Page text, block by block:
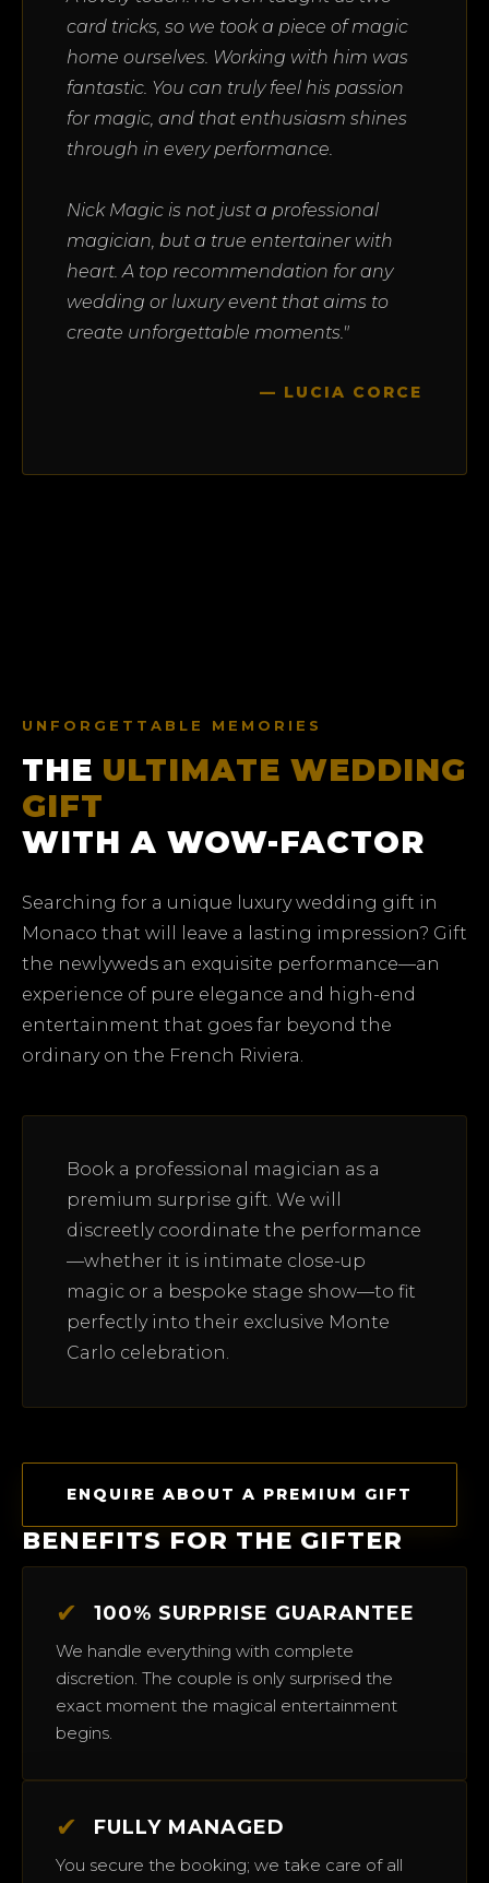
card tricks, so we took a piece of magic
home ourselves. Working with him was
fantastic. You can truly feel his passion
for magic, and that enthusiasm shines
through in every performance.
Nick Magic is not just a professional
magician, but a true entertainer with
heart. A top recommendation for any
wedding or luxury event that aims to
create unforgettable moments."
— LUCIA CORCE
UNFORGETTABLE MEMORIES
THE ULTIMATE WEDDING
GIFT
WITH A WOW-FACTOR
Searching for a unique luxury wedding gift in
Monaco that will leave a lasting impression? Gift
the newlyweds an exquisite performance—an
experience of pure elegance and high-end
entertainment that goes far beyond the
ordinary on the French Riviera.
Book a professional magician as a
premium surprise gift. We will
discreetly coordinate the performance
—whether it is intimate close-up
magic or a bespoke stage show—to fit
perfectly into their exclusive Monte
Carlo celebration.
ENQUIRE ABOUT A PREMIUM GIFT
BENEFITS FOR THE GIFTER
✔ 100% SURPRISE GUARANTEE
We handle everything with complete
discretion. The couple is only surprised the
exact moment the magical entertainment
begins.
✔ FULLY MANAGED
You secure the booking; we take care of all